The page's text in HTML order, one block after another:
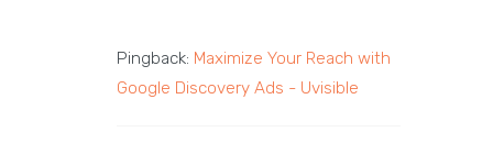
Pingback: Maximize Your Reach with
Google Discovery Ads - Uvisible